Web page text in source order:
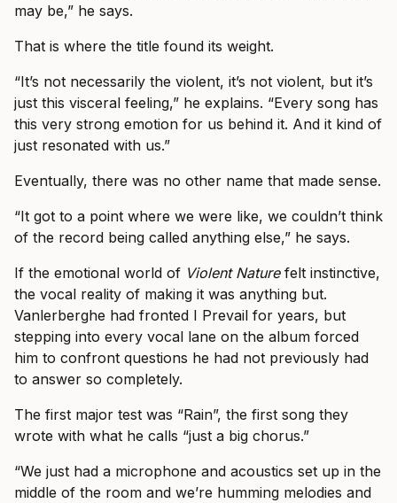
may be,” he says.
That is where the title found its weight.
“It’s not necessarily the violent, it’s not violent, but it’s
just this visceral feeling,” he explains. “Every song has
this very strong emotion for us behind it. And it kind of
just resonated with us.”
Eventually, there was no other name that made sense.
“It got to a point where we were like, we couldn’t think
of the record being called anything else,” he says.
If the emotional world of Violent Naturefelt instinctive,
the vocal reality of making it was anything but.
Vanlerberghe had fronted I Prevail for years, but
stepping into every vocal lane on the album forced
him to confront questions he had not previously had
to answer so completely.
The first major test was “Rain”, the first song they
wrote with what he calls “just a big chorus.”
“We just had a microphone and acoustics set up in the
middle of the room and we’re humming melodies and